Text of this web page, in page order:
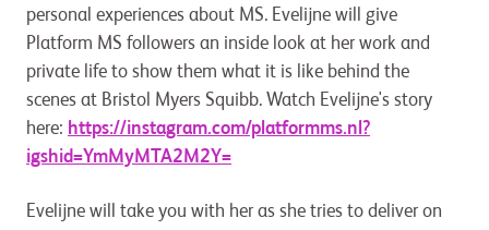
personal experiences about MS. Evelijne will give
Platform MS followers an inside look at her work and
private life to show them what it is like behind the
scenes at Bristol Myers Squibb. Watch Evelijne's story
here: https://instagram.com/platformms.nl?
igshid=YmMyMTA2M2Y=
Evelijne will take you with her as she tries to deliver on